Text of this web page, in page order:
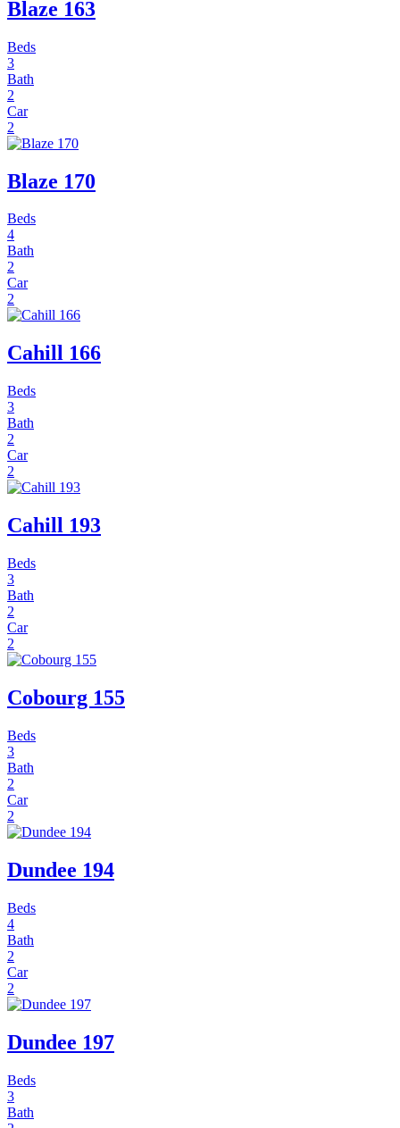
Blaze 163
Beds
3
Bath
2
Car
2
Blaze 170
Beds
4
Bath
2
Car
2
Cahill 166
Beds
3
Bath
2
Car
2
Cahill 193
Beds
3
Bath
2
Car
2
Cobourg 155
Beds
3
Bath
2
Car
2
Dundee 194
Beds
4
Bath
2
Car
2
Dundee 197
Beds
3
Bath